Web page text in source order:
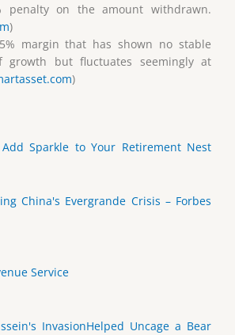
penalty on the amount withdrawn.
)
margin that has shown no stable
growth but fluctuates seemingly at
)
Sparkle to Your Retirement Nest
China's Evergrande Crisis – Forbes
Service
InvasionHelped Uncage a Bear